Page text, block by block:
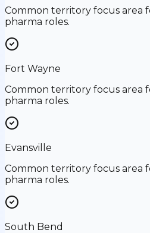
Common territory focus area
pharma roles.
Fort Wayne
Common territory focus area
pharma roles.
Evansville
Common territory focus area
pharma roles.
South Bend